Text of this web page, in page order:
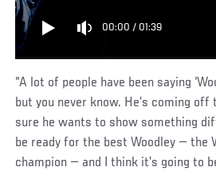
00:00 / 01:39
“A lot of people have been saying
but you never know. He’s coming off
sure he wants to show something
be ready for the best Woodley — the
champion — and I think it’s going to